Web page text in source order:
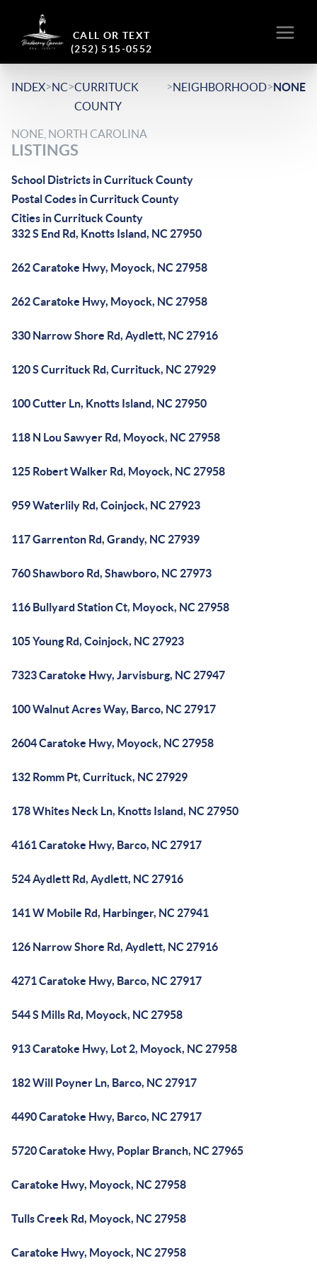
CALL OR TEXT
(252) 515-0552
INDEX>NC>CURRITUCK
COUNTY
>NEIGHBORHOOD>NONE
NONE, NORTH CAROLINA
LISTINGS
School Districts in Currituck County
Postal Codes in Currituck County
Cities in Currituck County
332 S End Rd, Knotts Island, NC 27950
262 Caratoke Hwy, Moyock, NC 27958
262 Caratoke Hwy, Moyock, NC 27958
330 Narrow Shore Rd, Aydlett, NC 27916
120 S Currituck Rd, Currituck, NC 27929
100 Cutter Ln, Knotts Island, NC 27950
118 N Lou Sawyer Rd, Moyock, NC 27958
125 Robert Walker Rd, Moyock, NC 27958
959 Waterlily Rd, Coinjock, NC 27923
117 Garrenton Rd, Grandy, NC 27939
760 Shawboro Rd, Shawboro, NC 27973
116 Bullyard Station Ct, Moyock, NC 27958
105 Young Rd, Coinjock, NC 27923
7323 Caratoke Hwy, Jarvisburg, NC 27947
100 Walnut Acres Way, Barco, NC 27917
2604 Caratoke Hwy, Moyock, NC 27958
132 Romm Pt, Currituck, NC 27929
178 Whites Neck Ln, Knotts Island, NC 27950
4161 Caratoke Hwy, Barco, NC 27917
524 Aydlett Rd, Aydlett, NC 27916
141 W Mobile Rd, Harbinger, NC 27941
126 Narrow Shore Rd, Aydlett, NC 27916
4271 Caratoke Hwy, Barco, NC 27917
544 S Mills Rd, Moyock, NC 27958
913 Caratoke Hwy, Lot 2, Moyock, NC 27958
182 Will Poyner Ln, Barco, NC 27917
4490 Caratoke Hwy, Barco, NC 27917
5720 Caratoke Hwy, Poplar Branch, NC 27965
Caratoke Hwy, Moyock, NC 27958
Tulls Creek Rd, Moyock, NC 27958
Caratoke Hwy, Moyock, NC 27958